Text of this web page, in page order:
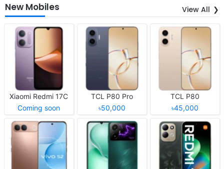
New Mobiles View All
Xiaomi Redmi 17C
Coming soon
TCL P80 Pro
৳50,000
TCL P80
৳45,000